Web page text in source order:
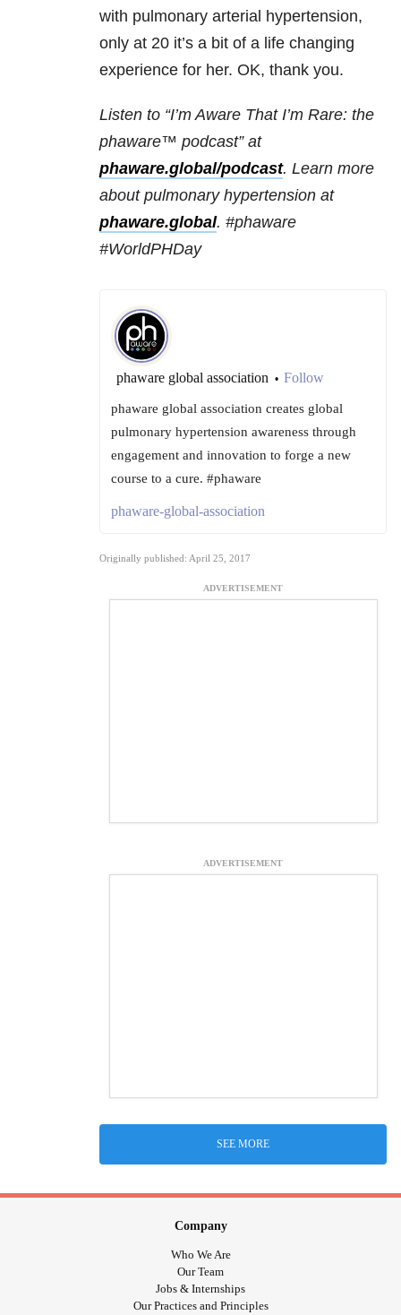
with pulmonary arterial hypertension,
only at 20 it’s a bit of a life changing
experience for her. OK, thank you.
Listen to “I’m Aware That I’m Rare: the
phaware™ podcast” at
phaware.global/podcast. Learn more
about pulmonary hypertension at
phaware.global. #phaware
#WorldPHDay
phaware global association • Follow
phaware global association creates global
pulmonary hypertension awareness through
engagement and innovation to forge a new
course to a cure. #phaware
phaware-global-association
Originally published: April 25, 2017
ADVERTISEMENT
ADVERTISEMENT
SEE MORE
Company
Who We Are
Our Team
Jobs & Internships
Our Practices and Principles